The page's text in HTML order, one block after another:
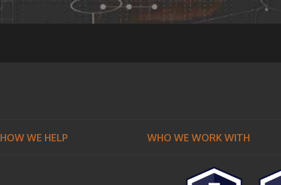
t
HOW WE HELP WHO WE WORK WITH